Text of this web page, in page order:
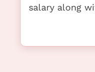
salary along